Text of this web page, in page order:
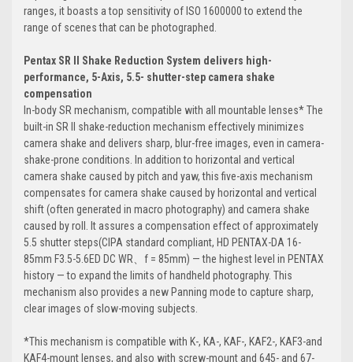
ranges, it boasts a top sensitivity of ISO 1600000 to extend the
range of scenes that can be photographed.
Pentax SR II Shake Reduction System delivers high-
performance, 5-Axis, 5.5- shutter-step camera shake
compensation
In-body SR mechanism, compatible with all mountable lenses* The
built-in SR II shake-reduction mechanism effectively minimizes
camera shake and delivers sharp, blur-free images, even in camera-
shake-prone conditions. In addition to horizontal and vertical
camera shake caused by pitch and yaw, this five-axis mechanism
compensates for camera shake caused by horizontal and vertical
shift (often generated in macro photography) and camera shake
caused by roll. It assures a compensation effect of approximately
5.5 shutter steps(CIPA standard compliant, HD PENTAX-DA 16-
85mm F3.5-5.6ED DC WR、f = 85mm) — the highest level in PENTAX
history — to expand the limits of handheld photography. This
mechanism also provides a new Panning mode to capture sharp,
clear images of slow-moving subjects.
*This mechanism is compatible with K-, KA-, KAF-, KAF2-, KAF3-and
KAF4-mount lenses, and also with screw-mount and 645- and 67-